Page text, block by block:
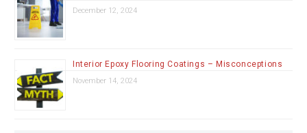
December 12, 2024
Interior Epoxy Flooring Coatings – Misconceptions
November 14, 2024